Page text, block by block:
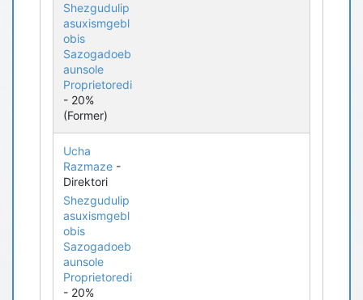
Shezgudulip
asuxismgebl
obis
Sazogadoeb
aunsole
Proprietoredi
- 20%
(Former)
Ucha
Razmaze -
Direktori
Shezgudulip
asuxismgebl
obis
Sazogadoeb
aunsole
Proprietoredi
- 20%